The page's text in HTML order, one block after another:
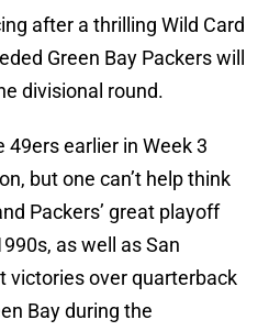
after a thrilling Wild Card
Green Bay Packers will
divisional round.
49ers earlier in Week 3
but one can’t help think
Packers’ great playoff
as well as San
victories over quarterback
Bay during the